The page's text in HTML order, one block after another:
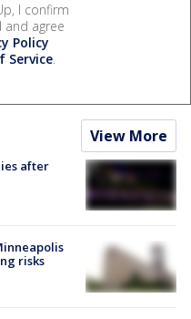
I confirm
and agree
Policy
Service.
View More
after
risks